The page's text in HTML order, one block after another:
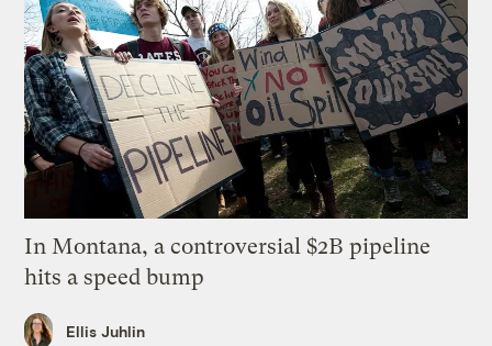
In Montana, a controversial $2B pipeline
hits a speed bump
Ellis Juhlin